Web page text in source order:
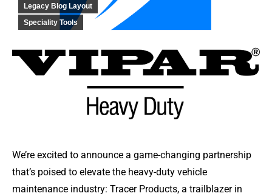
Legacy Blog Layout
Speciality Tools
We’re excited to announce a game-changing partnership
that’s poised to elevate the heavy-duty vehicle
maintenance industry: Tracer Products, a trailblazer in